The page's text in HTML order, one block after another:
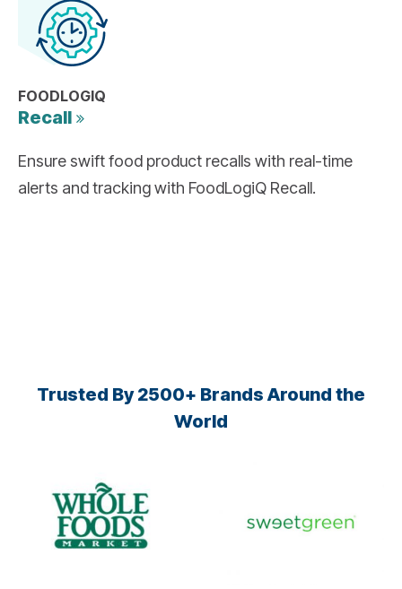
FOODLOGIQ
Recall
Ensure swift food product recalls with real-time
alerts and tracking with FoodLogiQ Recall.
Trusted By 2500+ Brands Around the
World